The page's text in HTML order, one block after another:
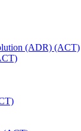
(ADR) (ACT)